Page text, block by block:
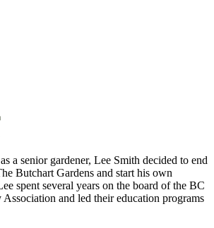
a senior gardener, Lee Smith decided to end
Butchart Gardens and start his own
spent several years on the board of the BC
and led their education programs